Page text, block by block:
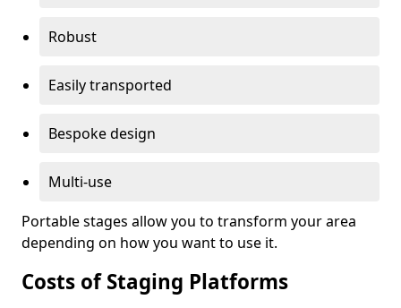
Robust
Easily transported
Bespoke design
Multi-use
Portable stages allow you to transform your area
depending on how you want to use it.
Costs of Staging Platforms